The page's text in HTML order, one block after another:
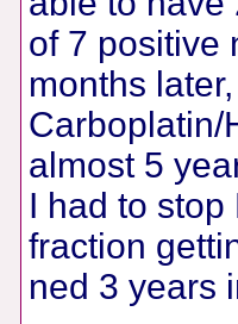
of 7 positive
months
Carboplatin/
almost 5
I had to
fraction
ned 3 years